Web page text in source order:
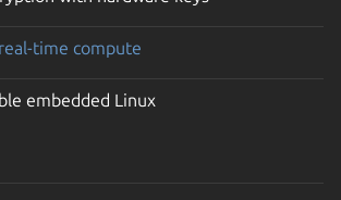
time compute
embedded Linux